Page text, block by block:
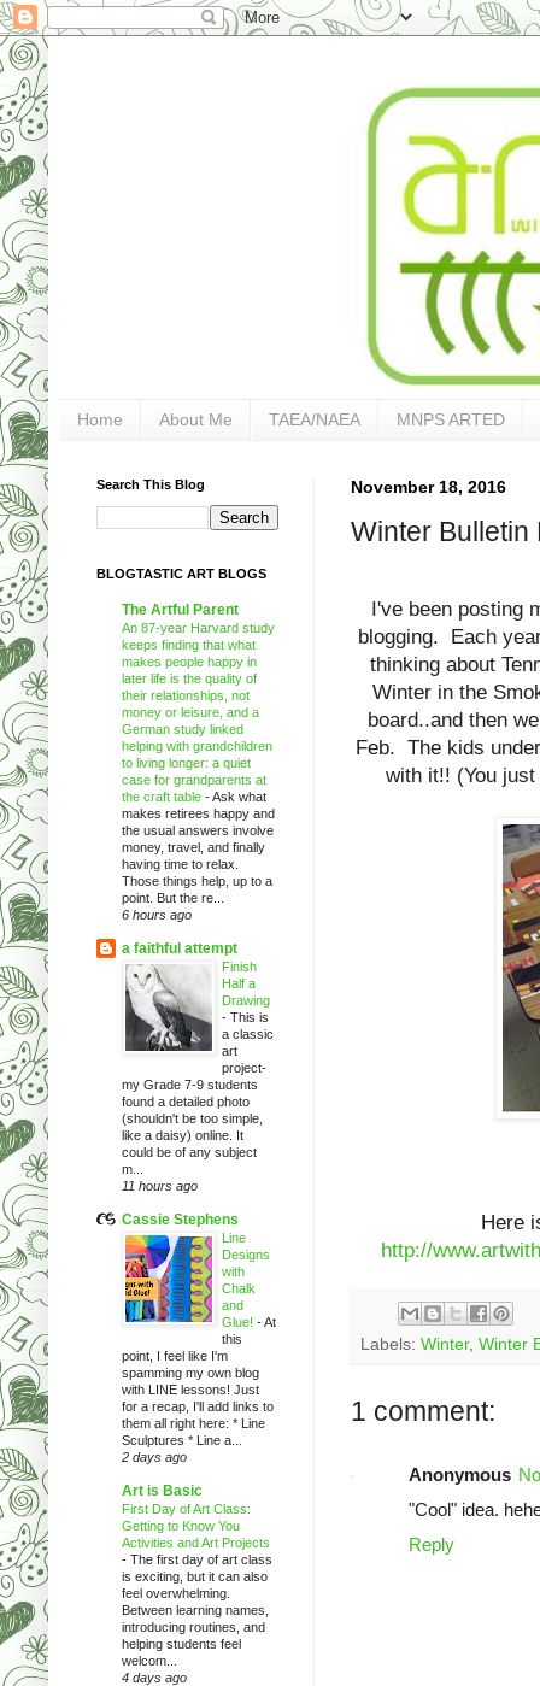
Home About Me TAEA/NAEA MNPS ARTED
November 18, 2016
Winter Bulletin
I've been posting
blogging. Each
thinking about
Winter in the
board..and then
Feb. The kids
with it!! (You
Here
http://
Labels: Winter, Winter
1 comment:
Anonymous
"Cool" idea.
Reply
Search This Blog
BLOGTASTIC ART BLOGS
The Artful Parent
An 87-year Harvard study
keeps finding that what
makes people happy in
later life is the quality of
their relationships, not
money or leisure, and a
German study linked
helping with grandchildren
to living longer: a quiet
case for grandparents at
the craft table -Ask what
makes retirees happy and
the usual answers involve
money, travel, and finally
having time to relax.
Those things help, up to a
point. But the re...
6 hours ago
a faithful attempt
Finish
Half a
Drawing
- This is
a classic
art
project-
my Grade 7-9 students
found a detailed photo
(shouldn't be too simple,
like a daisy) online. It
could be of any subject
m...
11 hours ago
Cassie Stephens
Line
Designs
with
Chalk
and
Glue! -At
this
point, I feel like I'm
spamming my own blog
with LINE lessons! Just
for a recap, I'll add links to
them all right here: * Line
Sculptures * Line a...
2 days ago
Art is Basic
First Day of Art Class:
Getting to Know You
Activities and Art Projects
- The first day of art class
is exciting, but it can also
feel overwhelming.
Between learning names,
introducing routines, and
helping students feel
welcom...
4 days ago